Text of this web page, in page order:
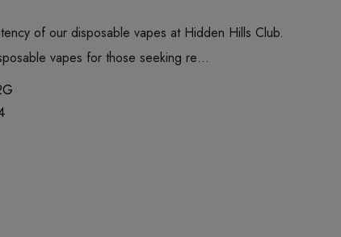
of our disposable vapes at Hidden Hills Club.
vapes for those seeking re…